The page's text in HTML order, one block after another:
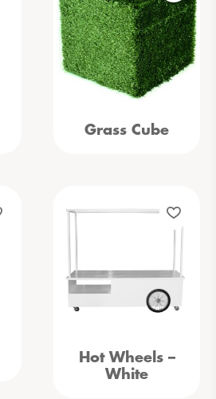
Grass Cube
Hot Wheels –
White